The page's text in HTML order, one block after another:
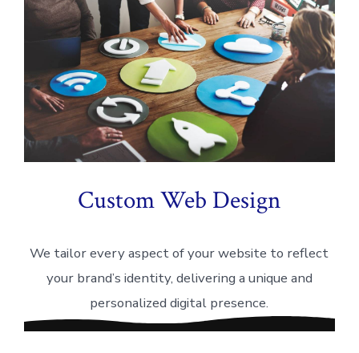
Custom Web Design
We tailor every aspect of your website to reflect
your brand’s identity, delivering a unique and
personalized digital presence.